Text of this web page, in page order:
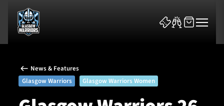
News & Features
Glasgow Warriors
Glasgow Warriors Women